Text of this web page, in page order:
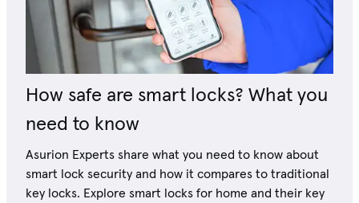
How safe are smart locks? What you
need to know
Asurion Experts share what you need to know about
smart lock security and how it compares to traditional
key locks. Explore smart locks for home and their key